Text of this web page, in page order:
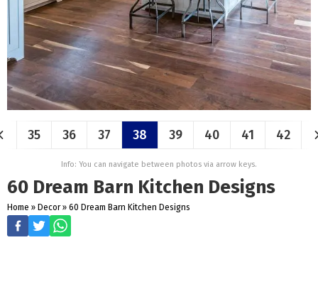
35 36 37 38 39 40 41 42
Info: You can navigate between photos via arrow keys.
60 Dream Barn Kitchen Designs
Home » Decor » 60 Dream Barn Kitchen Designs